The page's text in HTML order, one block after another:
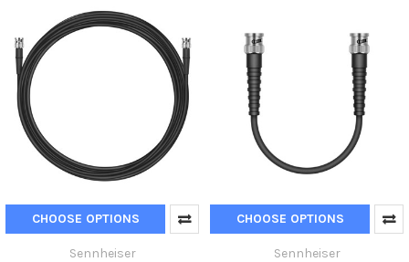
CHOOSE OPTIONS
Sennheiser
CHOOSE OPTIONS
Sennheiser